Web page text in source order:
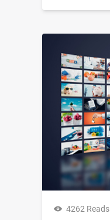
4262 Reads